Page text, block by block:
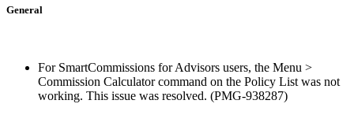
General
For SmartCommissions for Advisors users, the Menu >
Commission Calculator command on the Policy List was not
working. This issue was resolved. (PMG-938287)